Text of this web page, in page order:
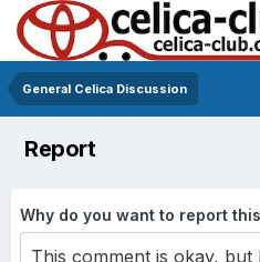
General Celica Discussion
Report
Why do you want to report